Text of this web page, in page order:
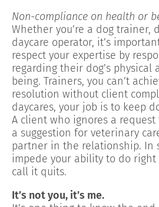
Non-compliance on health or
Whether you’re a dog trainer,
daycare operator, it’s
respect your expertise by
regarding their dog’s
being. Trainers, you can’t
resolution without client
daycares, your job is to keep
A client who ignores a
a suggestion for veterinary
partner in the relationship. In
impede your ability to do right
call it quits.
It’s not you, it’s me.